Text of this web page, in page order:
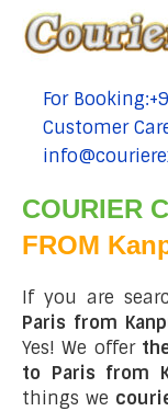
tel:+91-
For
tel:+91-
Customer
tel:+91-
COURIER
FROM
If you are
Paris from
Yes! We offer
to Paris from
things we